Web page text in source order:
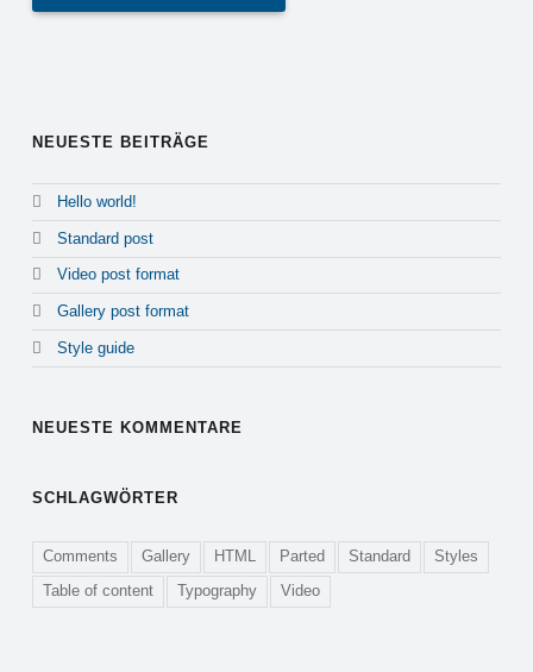
NEUESTE BEITRÄGE
Hello world!
Standard post
Video post format
Gallery post format
Style guide
NEUESTE KOMMENTARE
SCHLAGWÖRTER
Comments Gallery HTML Parted Standard
Styles
Table of content
Typography Video